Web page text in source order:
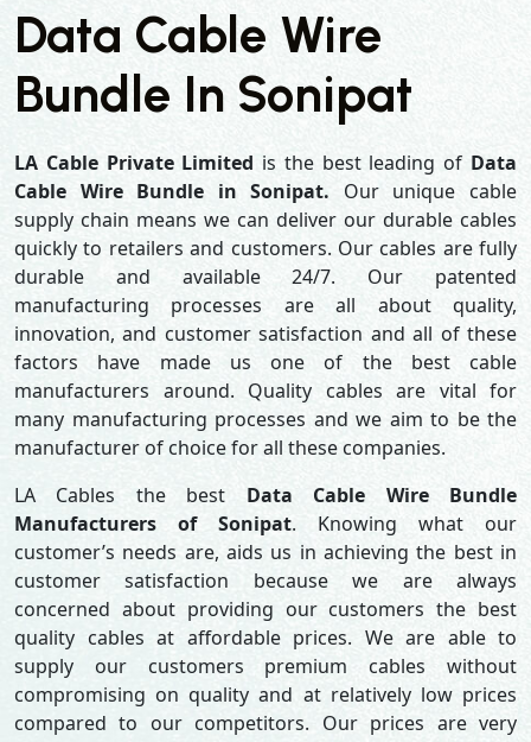
Data Cable Wire
Bundle In Sonipat
LA Cable Private Limited is the best leading of Data
Cable Wire Bundle in Sonipat. Our unique cable
supply chain means we can deliver our durable cables
quickly to retailers and customers. Our cables are fully
durable and available 24/7. Our patented
manufacturing processes are all about quality,
innovation, and customer satisfaction and all of these
factors have made us one of the best cable
manufacturers around. Quality cables are vital for
many manufacturing processes and we aim to be the
manufacturer of choice for all these companies.
LA Cables the best Data Cable Wire Bundle
Manufacturers of Sonipat. Knowing what our
customer’s needs are, aids us in achieving the best in
customer satisfaction because we are always
concerned about providing our customers the best
quality cables at affordable prices. We are able to
supply our customers premium cables without
compromising on quality and at relatively low prices
compared to our competitors. Our prices are very